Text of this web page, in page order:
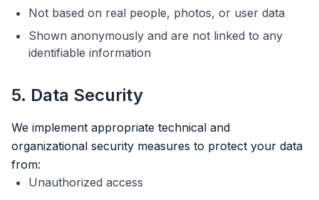
Not based on real people, photos, or user data
Shown anonymously and are not linked to any
identifiable information
5. Data Security
We implement appropriate technical and
organizational security measures to protect your data
from:
Unauthorized access